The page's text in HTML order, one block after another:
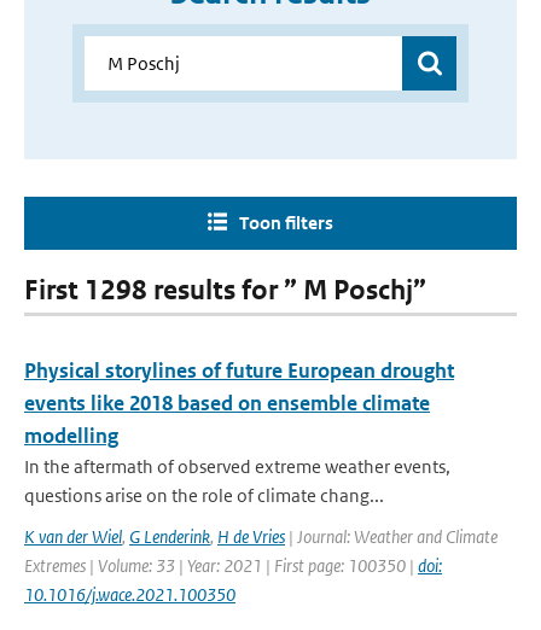
Toon filters
First 1298 results for ” M Poschj”
Physical storylines of future European drought
events like 2018 based on ensemble climate
modelling
In the aftermath of observed extreme weather events,
questions arise on the role of climate chang...
K van der Wiel, G Lenderink, H de Vries | Journal: Weather and Climate
Extremes | Volume: 33 | Year: 2021 | First page: 100350 | doi:
10.1016/j.wace.2021.100350